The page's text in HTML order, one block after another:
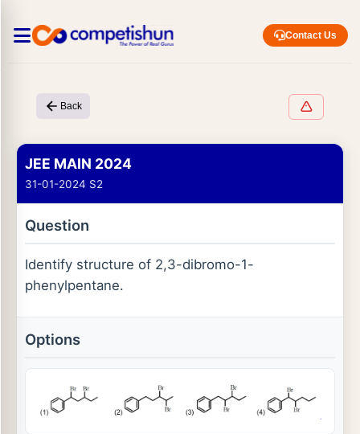
Contact Us
Back
JEE MAIN 2024
31-01-2024 S2
Question
Identify structure of 2,3-dibromo-1-
phenylpentane.
Options